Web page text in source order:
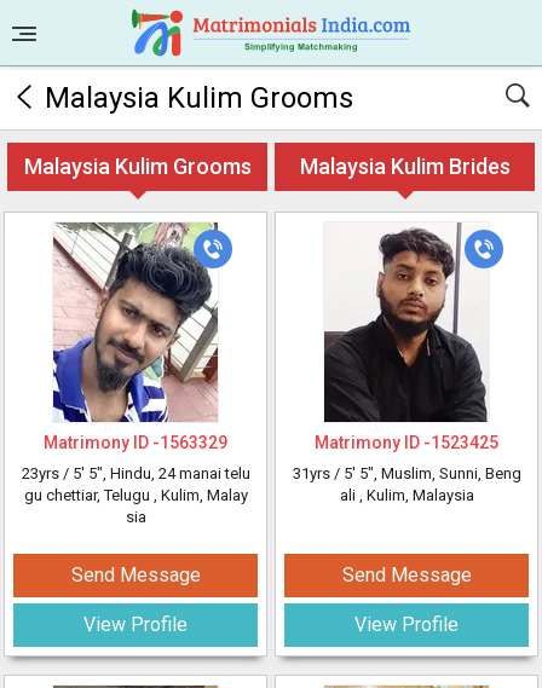
Malaysia Kulim Grooms
Malaysia Kulim Grooms Malaysia Kulim Brides
Matrimony ID -1563329
23yrs / 5' 5", Hindu, 24 manai telu
gu chettiar, Telugu , Kulim, Malay
sia
Send Message
View Profile
Matrimony ID -1523425
31yrs / 5' 5", Muslim, Sunni, Beng
ali , Kulim, Malaysia
Send Message
View Profile